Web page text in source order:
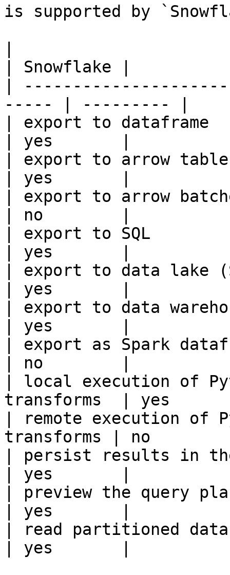
is supported by
| Snowflake |
|
----- | --------- |
| export to dataframe
| yes       |
| export to arrow table
| yes       |
| export to arrow
| no        |
| export to SQL
| yes       |
| export to data lake
| yes       |
| export to data
| yes       |
| export as Spark
| no        |
| local execution of
transforms  | yes
| remote execution of
transforms | no
| persist results in
| yes       |
| preview the query
| yes       |
| read partitioned data
| yes       |